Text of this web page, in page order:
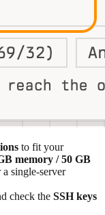
to fit your
memory / 50 GB
single-server
check the SSH keys